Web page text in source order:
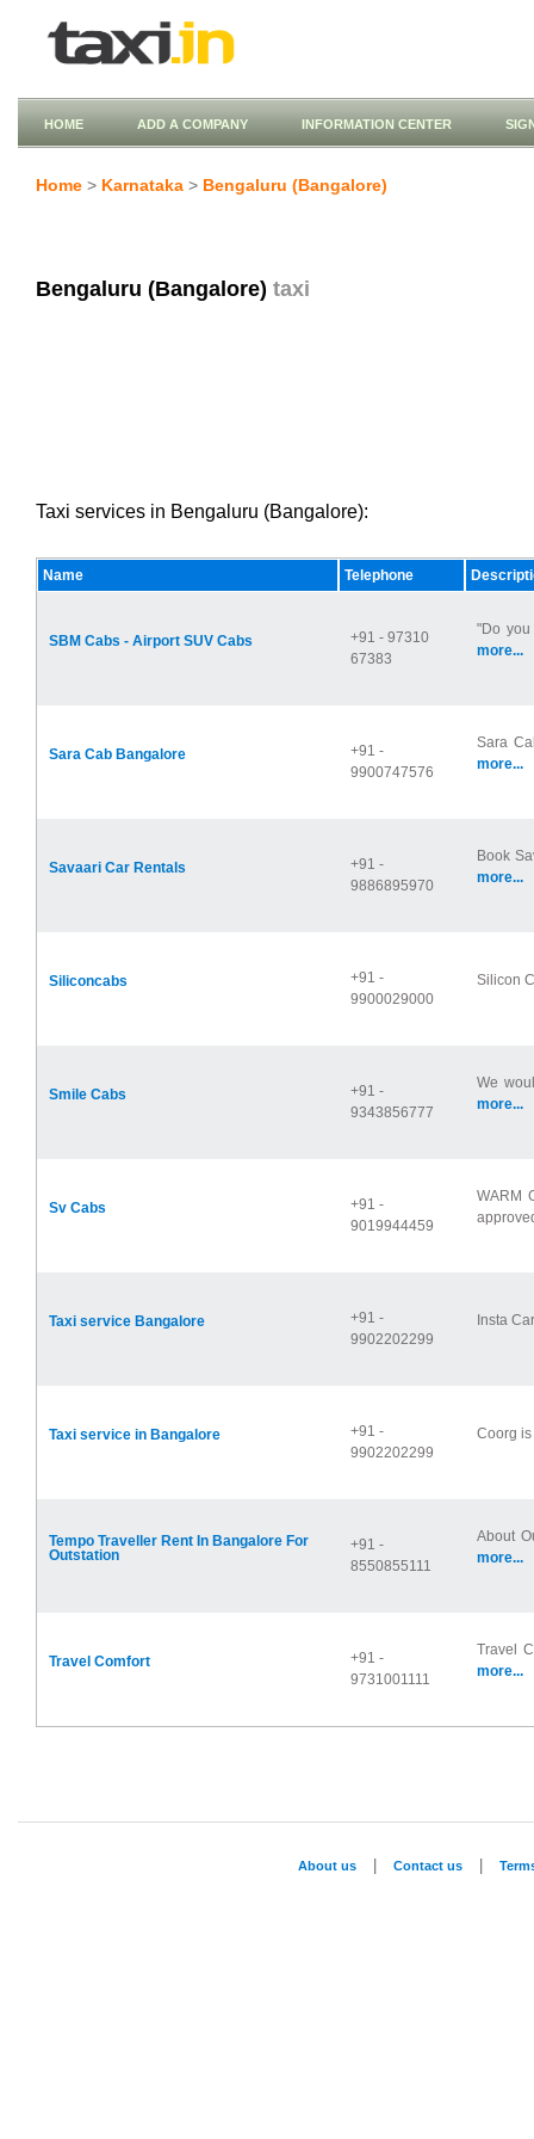
HOME ADD A COMPANY INFORMATION CENTER
Home > Karnataka > Bengaluru (Bangalore)
Bengaluru (Bangalore) taxi
Taxi services in Bengaluru (Bangalore):
Name Telephone
SBM Cabs - Airport SUV Cabs
+91 - 97310
67383
"Do you
more...
Sara Cab Bangalore
+91 -
9900747576
Sara
more...
Savaari Car Rentals
+91 -
9886895970
Book
more...
Siliconcabs
+91 -
9900029000
Silicon
Smile Cabs
+91 -
9343856777
We
more...
Sv Cabs
+91 -
9019944459
WARM
Taxi service Bangalore
+91 -
9902202299
Insta
Taxi service in Bangalore
+91 -
9902202299
Coorg
Tempo Traveller Rent In Bangalore For
Outstation
+91 -
8550855111
About
more...
Travel Comfort
+91 -
9731001111
Travel
more...
About us Contact us